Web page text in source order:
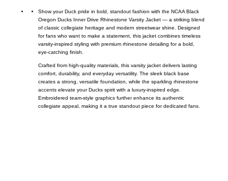
Show your Duck pride in bold, standout fashion with the NCAA Black
Oregon Ducks Inner Drive Rhinestone Varsity Jacket — a striking blend
of classic collegiate heritage and modern streetwear shine. Designed
for fans who want to make a statement, this jacket combines timeless
varsity-inspired styling with premium rhinestone detailing for a bold,
eye-catching finish.
Crafted from high-quality materials, this varsity jacket delivers lasting
comfort, durability, and everyday versatility. The sleek black base
creates a strong, versatile foundation, while the sparkling rhinestone
accents elevate your Ducks spirit with a luxury-inspired edge.
Embroidered team-style graphics further enhance its authentic
collegiate appeal, making it a true standout piece for dedicated fans.